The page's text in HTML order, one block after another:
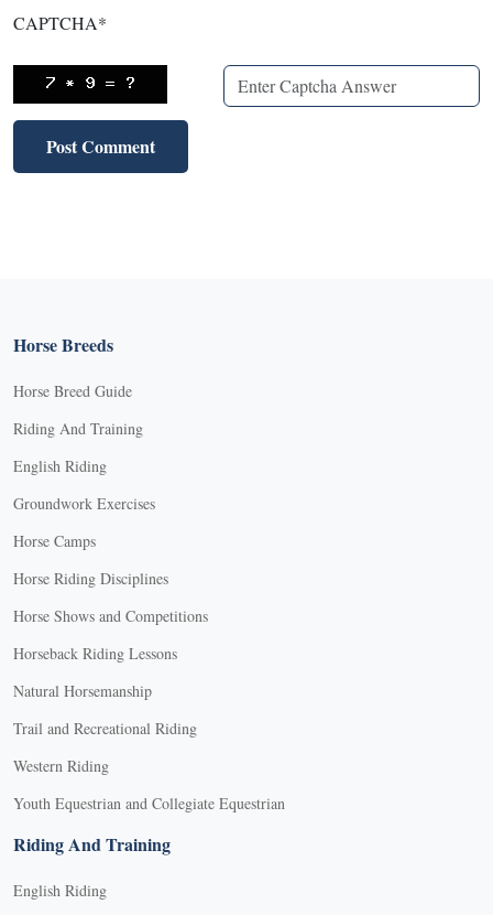
CAPTCHA*
Horse Breeds
Horse Breed Guide
Riding And Training
English Riding
Groundwork Exercises
Horse Camps
Horse Riding Disciplines
Horse Shows and Competitions
Horseback Riding Lessons
Natural Horsemanship
Trail and Recreational Riding
Western Riding
Youth Equestrian and Collegiate Equestrian
Riding And Training
English Riding